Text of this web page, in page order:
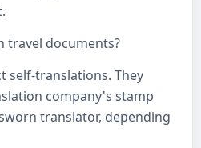
travel documents?
self-translations. They
company's stamp
translator, depending